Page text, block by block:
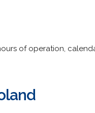
of operation,